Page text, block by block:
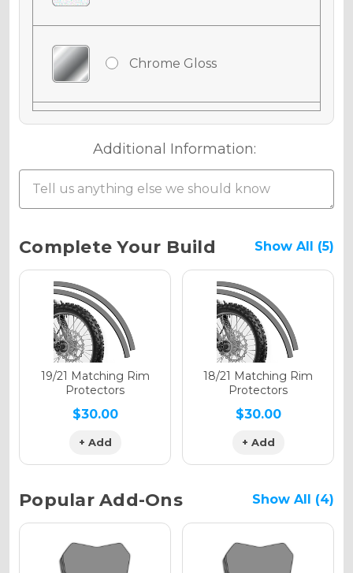
Chrome Gloss
Chrome Matte
Holographic Gloss
Holographic Matte
Holographic Metallic
Additional Information:
Current
Stock:
Complete Your Build Show All (5)
19/21 Matching Rim
Protectors
$30.00
+ Add
18/21 Matching Rim
Protectors
$30.00
+ Add
Popular Add-Ons Show All (4)